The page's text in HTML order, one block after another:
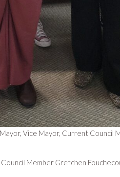
Vice Mayor, Current Council
Member Gretchen